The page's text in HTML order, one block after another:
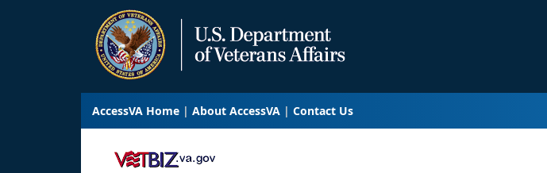
AccessVA Home About AccessVA Contact Us